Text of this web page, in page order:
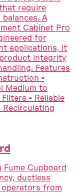
require
A
Cabinet Pro
for
applications, it
integrity
Features
▪
Medium to
▪ Reliable
Recirculating
Cupboard
ductless
from